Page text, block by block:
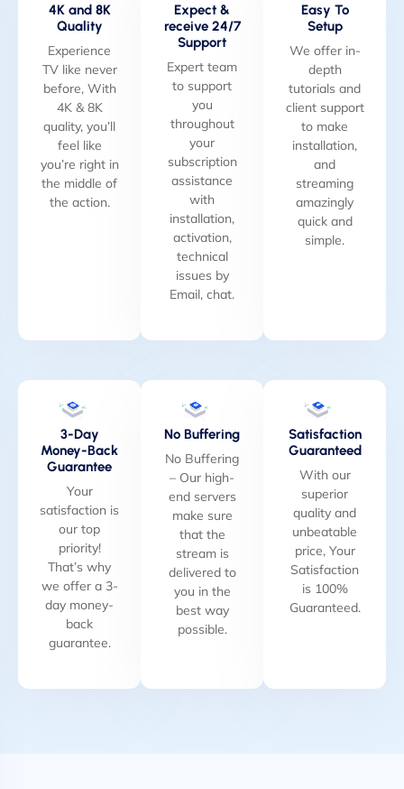
4K and 8K
Quality
Experience
TV like never
before, With
4K & 8K
quality, you’ll
feel like
you’re right in
the middle of
the action.
Expect &
receive 24/7
Support
Expert team
to support
you
throughout
your
subscription
assistance
with
installation,
activation,
technical
issues by
Email, chat.
Easy To
Setup
We offer in-
depth
tutorials and
client support
to make
installation,
and
streaming
amazingly
quick and
simple.
3-Day
Money-Back
Guarantee
Your
satisfaction is
our top
priority!
That’s why
we offer a 3-
day money-
back
guarantee.
No Buffering
No Buffering
– Our high-
end servers
make sure
that the
stream is
delivered to
you in the
best way
possible.
Satisfaction
Guaranteed
With our
superior
quality and
unbeatable
price, Your
Satisfaction
is 100%
Guaranteed.